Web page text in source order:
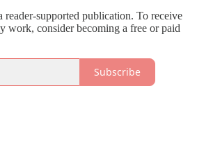
supported publication. To receive
work, consider becoming a free or paid
Subscribe